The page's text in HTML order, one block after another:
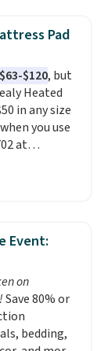
readers, and
$10
can also
for less
feature a
cotton
fibers.
these
of five
Pad
$120, but
Heated
in any size
you use
at
free. You're
pad with
protection,
larger, 10
Plus,
Event:
on
Save 80% or
bedding,